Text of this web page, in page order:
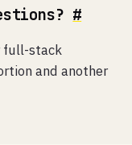
#
full-stack
and another